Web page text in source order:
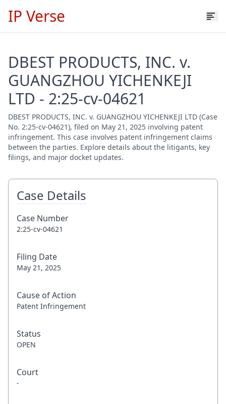
IP Verse
DBEST PRODUCTS, INC. v.
GUANGZHOU YICHENKEJI
LTD - 2:25-cv-04621
DBEST PRODUCTS, INC. v. GUANGZHOU YICHENKEJI LTD (Case
No. 2:25-cv-04621), filed on May 21, 2025 involving patent
infringement. This case involves patent infringement claims
between the parties. Explore details about the litigants, key
filings, and major docket updates.
Case Details
Case Number
2:25-cv-04621
Filing Date
May 21, 2025
Cause of Action
Patent Infringement
Status
OPEN
Court
-